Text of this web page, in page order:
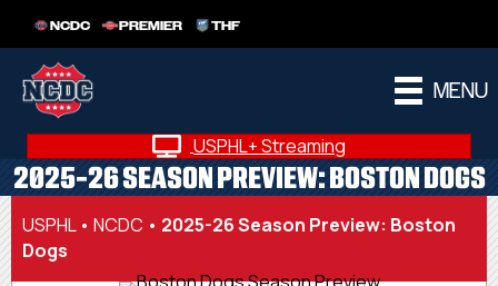
NCDC PREMIER THF
MENU
USPHL+ Streaming
2025-26 SEASON PREVIEW: BOSTON DOGS
USPHL• NCDC • 2025-26 Season Preview: Boston
Dogs